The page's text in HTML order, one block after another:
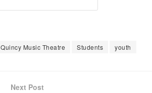
Quincy Music Theatre Students youth
Next Post